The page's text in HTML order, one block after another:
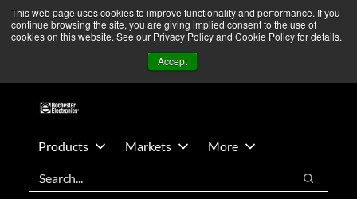
This web page uses cookies to improve functionality and performance. If you
continue browsing the site, you are giving implied consent to the use of
cookies on this website. See our Privacy Policy and Cookie Policy for details.
Accept
Skip
main
Skip
footer
We’re monitoring Middle East developments — Operations
remain unaffected. More Information ➜
Contact Us
Products Markets
More
Search
Search